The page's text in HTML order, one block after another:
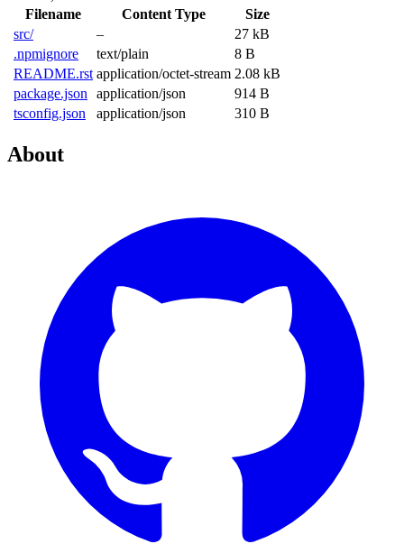
Filename
Content Type
Size
src/
–
27 kB
.npmignore
text/plain
8 B
README.rst application/octet-stream 2.08 kB
package.json
application/json
914 B
tsconfig.json
application/json 310 B
About